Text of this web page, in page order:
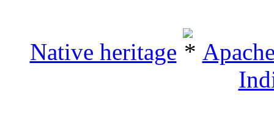
Native heritage